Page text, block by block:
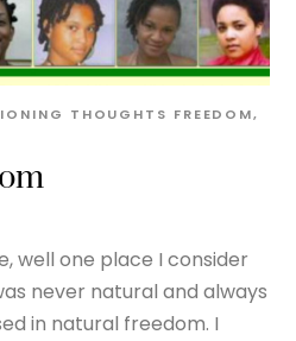
THOUGHTS FREEDOM,
well one place I consider
never natural and always
in natural freedom. I